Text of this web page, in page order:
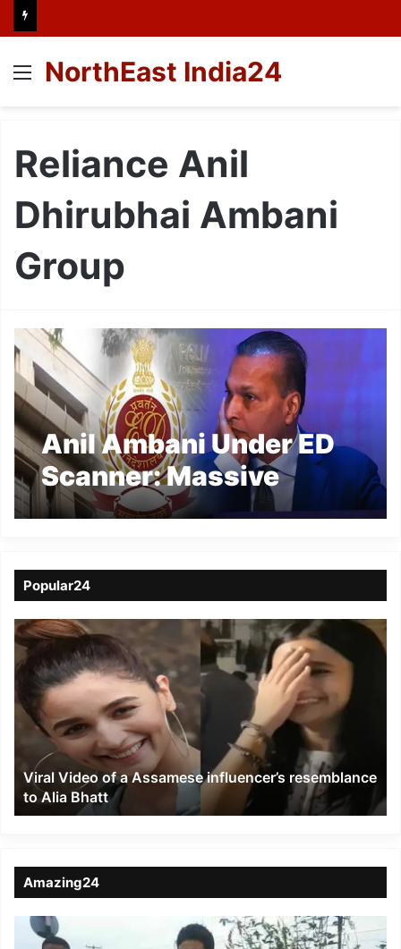
Menu
NorthEast India24
Reliance Anil
Dhirubhai Ambani
Group
Anil Ambani Under ED
Scanner: Massive
Raids in Mumbai, Delhi
Popular24
Viral
Video
of
a
Assamese
influencer’s
resemblance
Alia
Bhatt
Viral Video of a Assamese influencer’s resemblance
to Alia Bhatt
Amazing24